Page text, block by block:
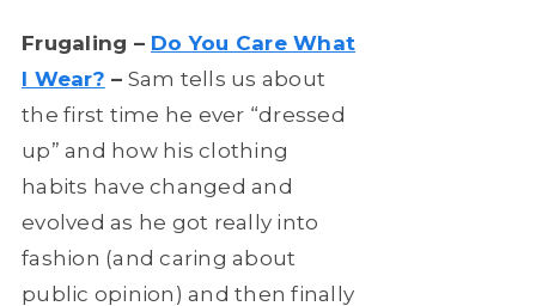
Frugaling – Do You Care What
I Wear? – Sam tells us about
the first time he ever “dressed
up” and how his clothing
habits have changed and
evolved as he got really into
fashion (and caring about
public opinion) and then finally